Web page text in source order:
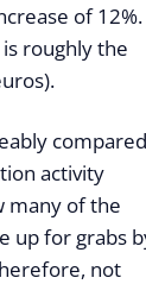
of 12%.
roughly the
compared
activity
many of the
up for grabs
not